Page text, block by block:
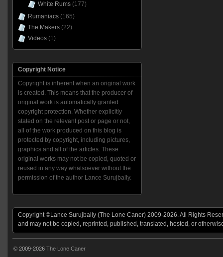
White Rums(177)
Rumaniacs(165)
The Makers(22)
Videos(1)
Copyright Notice
Copyright is inherent when an original work
is created. This means that the producer of
original work is automatically granted
copyright protection. Whether explicitly
stated on the relevant post or page or not,
all of the work produced on this blog is
protected by copyright, including pictures,
graphics and all of the articles. These
original works may not be copied, quoted or
reused in any way whatsoever without the
permission of the author Lance Surujbally.
Copyright ©Lance Surujbally (The Lone Caner) 2009-2026. All Rights
and may not be copied, reprinted, published, translated, hosted, or
© 2009-2026 The Lone Caner